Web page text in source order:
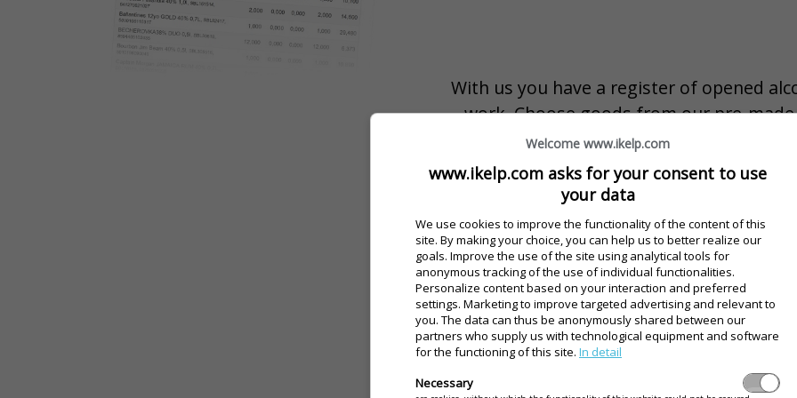
With us you have a register of opened
work. Choose goods from our pre-
Slovakia. Waiter will register opening a
reports and export is always available
Records available immediately
Current stocks always under control
The completed catalog of alcohol sold in the Europe
Usage and overview, wherever you are
Welcome www.ikelp.com
www.ikelp.com asks for your consent to use
your data
We use cookies to improve the functionality of the content of this
site. By making your choice, you can help us to better realize our
goals. Improve the use of the site using analytical tools for
anonymous tracking of the use of individual functionalities.
Personalize content based on your interaction and preferred
settings. Marketing to improve targeted advertising and relevant to
you. The data can thus be anonymously shared between our
partners who supply us with technological equipment and software
for the functioning of this site. In detail
Necessary